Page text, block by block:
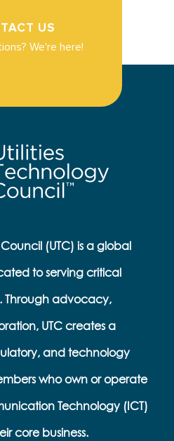
US
We're here!
(UTC) is a global
to serving critical
Through advocacy,
UTC creates a
and technology
who own or operate
Technology (ICT)
core business.